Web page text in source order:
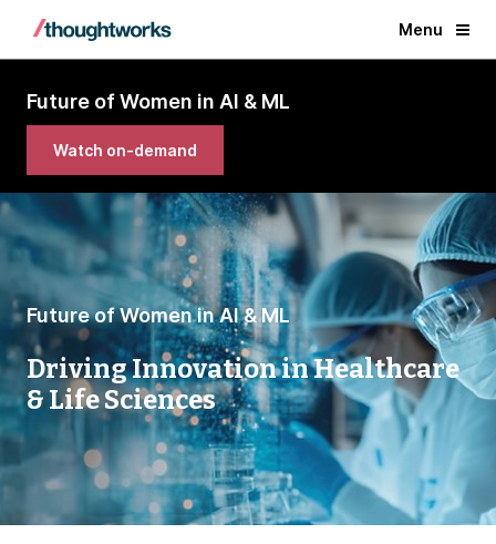
Menu
Future of Women in AI & ML
Watch on-demand
Future of Women in AI & ML
Driving Innovation in Healthcare
& Life Sciences